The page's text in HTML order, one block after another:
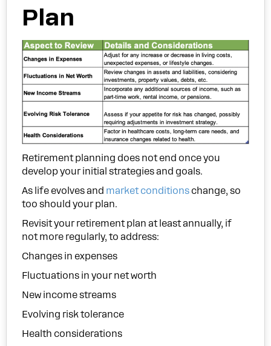
Plan
Retirement planning does not end once you
develop your initial strategies and goals.
As life evolves and market conditions change, so
too should your plan.
Revisit your retirement plan at least annually, if
not more regularly, to address:
Changes in expenses
Fluctuations in your net worth
New income streams
Evolving risk tolerance
Health considerations